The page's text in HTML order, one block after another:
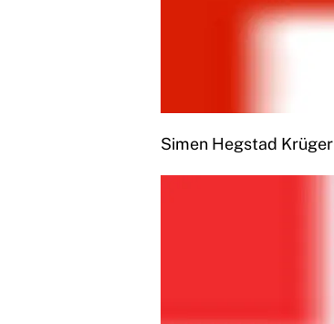
Simen Hegstad Krüger